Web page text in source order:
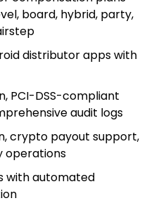
board, hybrid, party,
distributor apps with
PCI-DSS-compliant
audit logs
crypto payout support,
operations
with automated